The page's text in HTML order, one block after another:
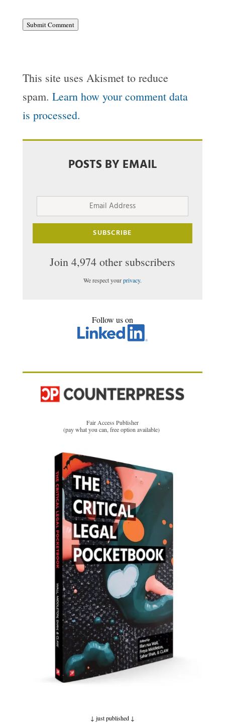
Submit Comment
This site uses Akismet to reduce
spam. Learn how your comment data
is processed.
POSTS BY EMAIL
Email
Address
SUBSCRIBE
Join 4,974 other subscribers
We respect yourprivacy.
Follow us on
Fair Access Publisher
(pay what you can, free option available)
↓ just published ↓